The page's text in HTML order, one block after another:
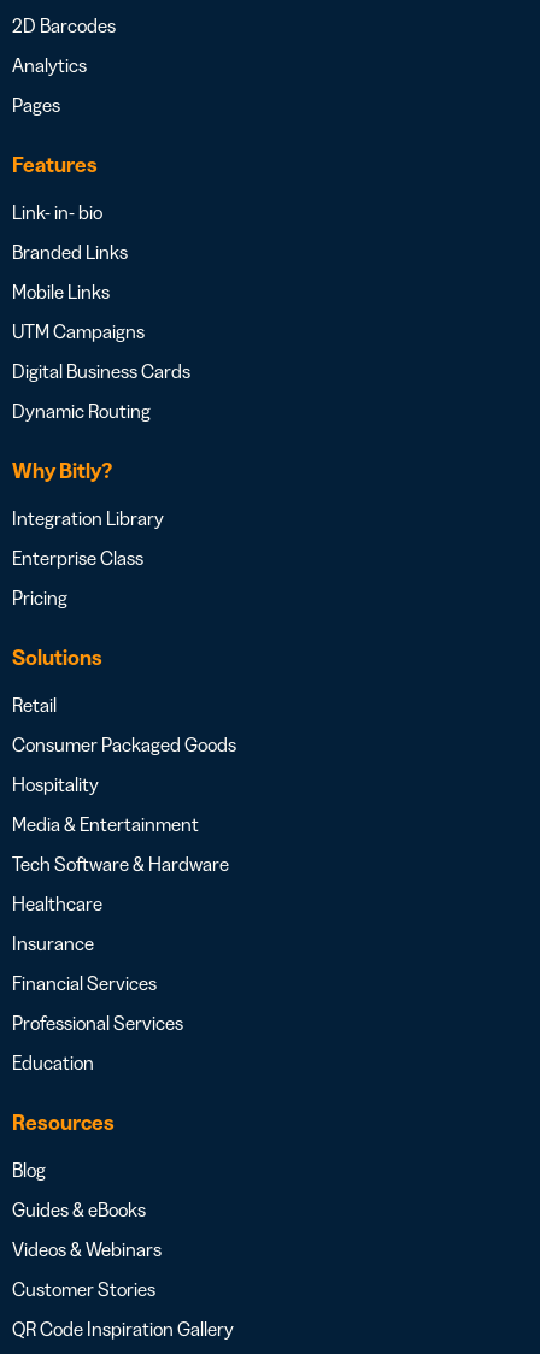
2D Barcodes
Analytics
Pages
Features
Link- in- bio
Branded Links
Mobile Links
UTM Campaigns
Digital Business Cards
Dynamic Routing
Why Bitly?
Integration Library
Enterprise Class
Pricing
Solutions
Retail
Consumer Packaged Goods
Hospitality
Media & Entertainment
Tech Software & Hardware
Healthcare
Insurance
Financial Services
Professional Services
Education
Resources
Blog
Guides & eBooks
Videos & Webinars
Customer Stories
QR Code Inspiration Gallery